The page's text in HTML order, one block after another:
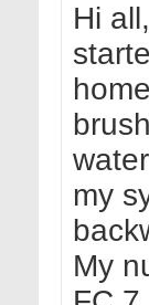
Hi
my
My